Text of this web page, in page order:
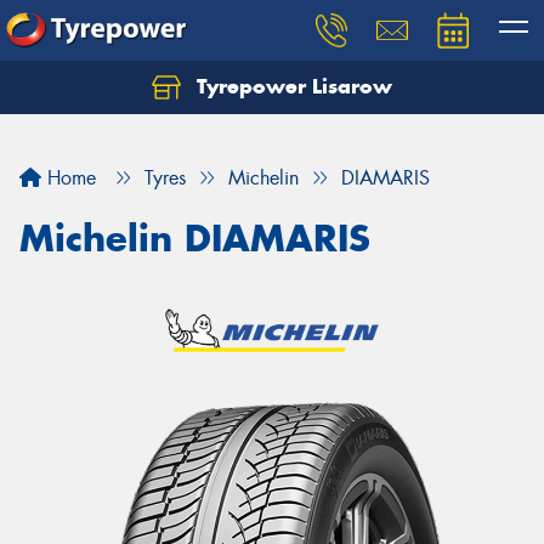
Tyrepower Lisarow
Home Tyres Michelin DIAMARIS
Michelin DIAMARIS
Let us know what you need, and our team will
Your details